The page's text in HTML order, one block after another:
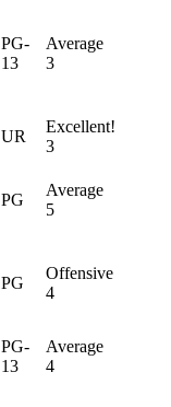
PG-
13
Average
3
UR
Excellent!
3
PG
Average
5
PG
Offensive
4
PG-
13
Average
4